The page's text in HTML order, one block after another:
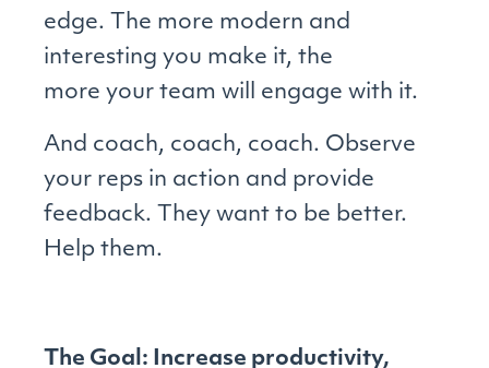
edge. The more modern and
interesting you make it, the
more your team will engage with it.
And coach, coach, coach. Observe
your reps in action and provide
feedback. They want to be better.
Help them.
The Goal: Increase productivity,